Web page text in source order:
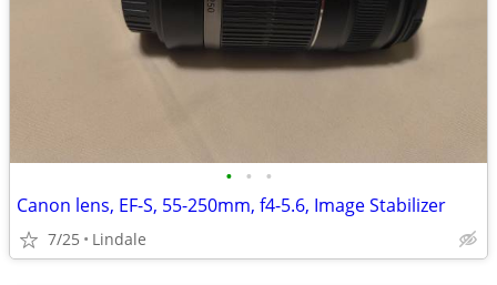
• • •
Canon lens, EF-S, 55-250mm, f4-5.6, Image Stabilizer
7/25 Lindale